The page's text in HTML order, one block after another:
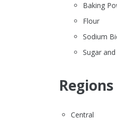
Baking
Flour
Sodium
Sugar
Central